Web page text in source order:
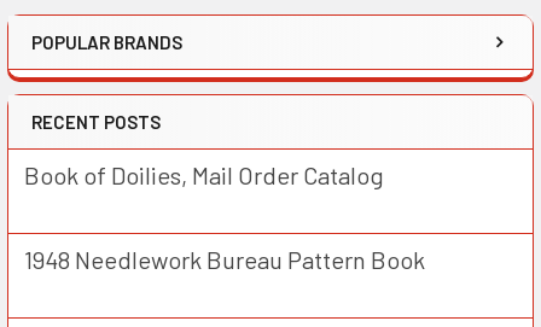
POPULAR BRANDS
RECENT POSTS
Book of Doilies, Mail Order Catalog
1948 Needlework Bureau Pattern Book